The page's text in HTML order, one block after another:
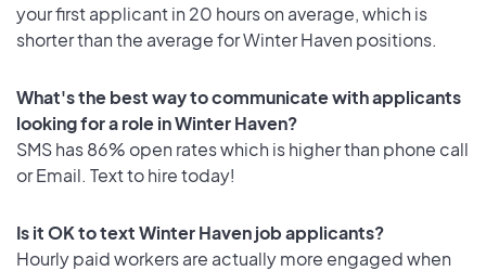
your first applicant in 20 hours on average, which is
shorter than the average for Winter Haven positions.
What's the best way to communicate with applicants
looking for a role in Winter Haven?
SMS has 86% open rates which is higher than phone call
or Email. Text to hire today!
Is it OK to text Winter Haven job applicants?
Hourly paid workers are actually more engaged when